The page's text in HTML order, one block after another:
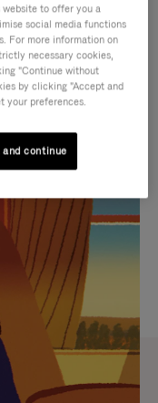
website to offer you a
social media functions
For more information on
necessary cookies,
"Continue without
by clicking "Accept and
your preferences.
continue